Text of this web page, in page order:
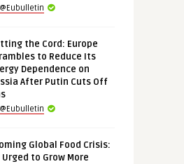
@Eubulletin
the Cord: Europe
to Reduce Its
Dependence on
After Putin Cuts Off
@Eubulletin
Global Food Crisis:
Urged to Grow More